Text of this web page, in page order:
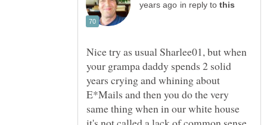
in reply to
Nice try as usual Sharlee01, but when
your grampa daddy spends 2 solid
years crying and whining about
E*Mails and then you do the very
same thing when in our white house